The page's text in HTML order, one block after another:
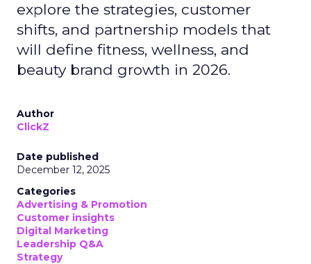
explore the strategies, customer
shifts, and partnership models that
will define fitness, wellness, and
beauty brand growth in 2026.
Author
ClickZ
Date published
December 12, 2025
Categories
Advertising & Promotion
Customer insights
Digital Marketing
Leadership Q&A
Strategy